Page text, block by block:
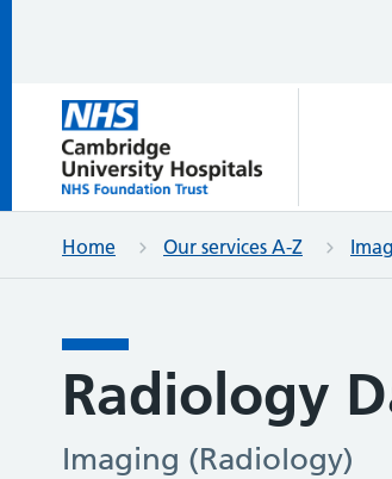
Home Our services A-Z
Radiology
Imaging (Radiology)